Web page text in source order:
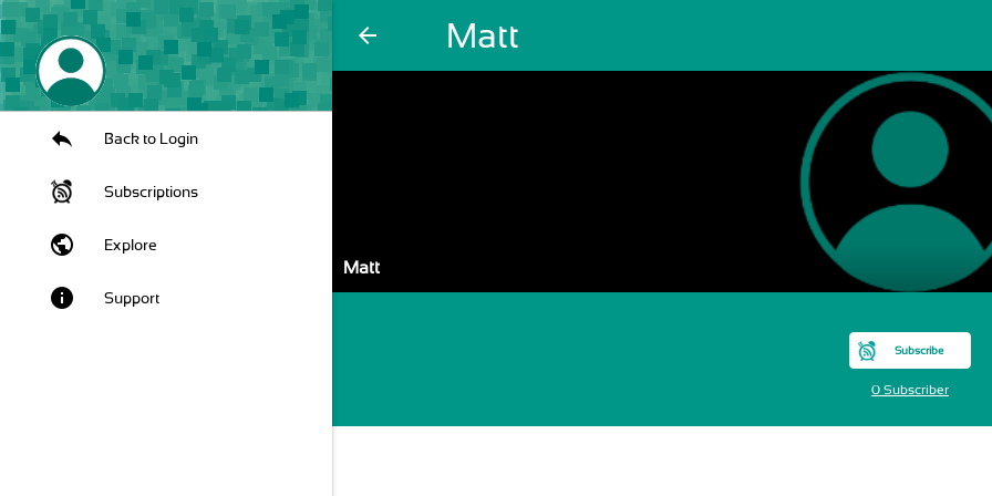
arrow_back Matt
Back to Login
Subscriptions
public Explore
info Support
Matt
Subscribe
0 Subscriber